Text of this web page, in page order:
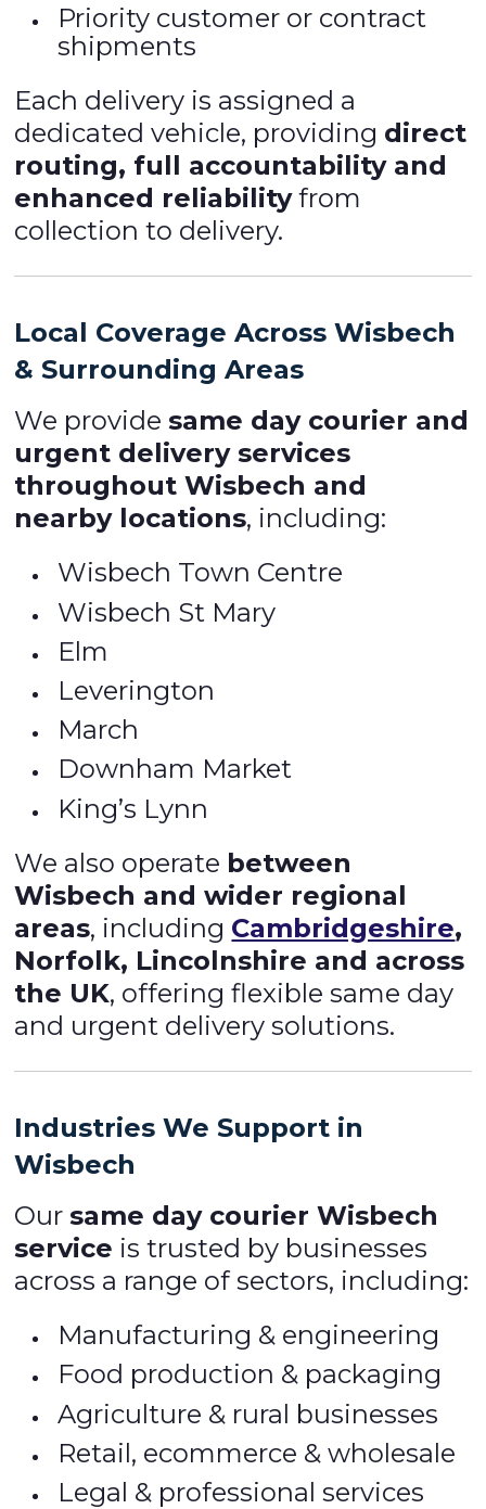
Priority customer or contract
shipments
Each delivery is assigned a
dedicated vehicle, providing direct
routing, full accountability and
enhanced reliabilityfrom
collection to delivery.
Local Coverage Across Wisbech
& Surrounding Areas
We providesame day courier and
urgent delivery services
throughout Wisbech and
nearby locations, including:
Wisbech Town Centre
Wisbech St Mary
Elm
Leverington
March
Downham Market
King’s Lynn
We also operate between
Wisbech and wider regional
areas, including Cambridgeshire,
Norfolk, Lincolnshire and across
the UK, offering flexible same day
and urgent delivery solutions.
Industries We Support in
Wisbech
Oursame day courier Wisbech
service is trusted by businesses
across a range of sectors, including:
Manufacturing & engineering
Food production & packaging
Agriculture & rural businesses
Retail, ecommerce & wholesale
Legal & professional services